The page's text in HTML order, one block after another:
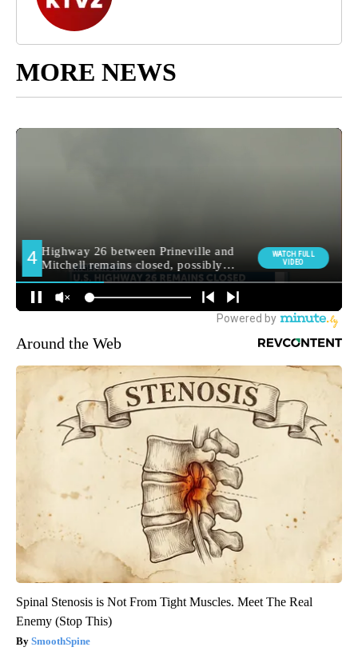
MORE NEWS
Around the Web
Spinal Stenosis is Not From Tight Muscles. Meet The Real
Enemy (Stop This)
SmoothSpine